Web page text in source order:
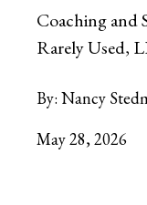
Coaching
Rarely Used,
By: Nancy
May 28, 2026